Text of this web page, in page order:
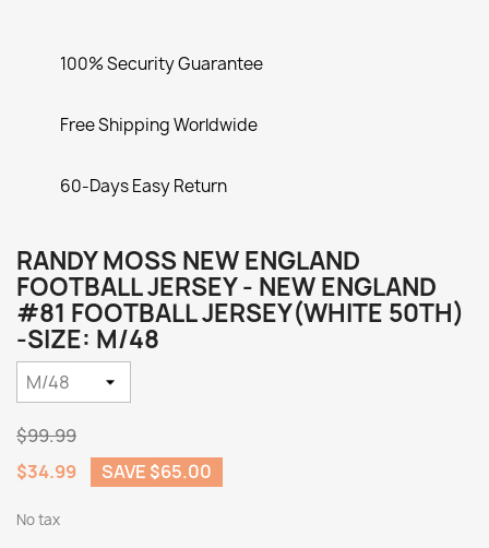
100% Security Guarantee
Free Shipping Worldwide
60-Days Easy Return
RANDY MOSS NEW ENGLAND
FOOTBALL JERSEY - NEW ENGLAND
#81 FOOTBALL JERSEY(WHITE 50TH)
-SIZE: M/48
$99.99
$34.99
SAVE $65.00
No tax